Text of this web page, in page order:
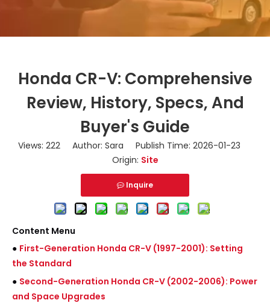
Honda CR-V: Comprehensive
Review, History, Specs, And
Buyer's Guide
Views: 222Author: Sara Publish Time: 2026-01-23
Origin: Site
Inquire
Content Menu
● First-Generation Honda CR-V (1997-2001): Setting
the Standard
● Second-Generation Honda CR-V (2002-2006): Power
and Space Upgrades